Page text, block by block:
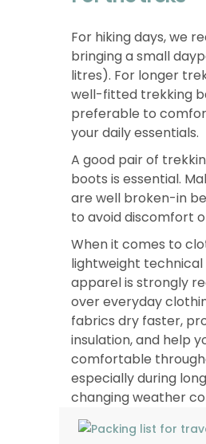
For hiking days, we
bringing a small
litres). For longer
well-fitted trekking
preferable to
your daily essentials.
A good pair of
boots is essential.
are well broken-in
to avoid discomfort
When it comes to
lightweight
apparel is strongly
over everyday
fabrics dry faster,
insulation, and help
comfortable
especially during
changing weather